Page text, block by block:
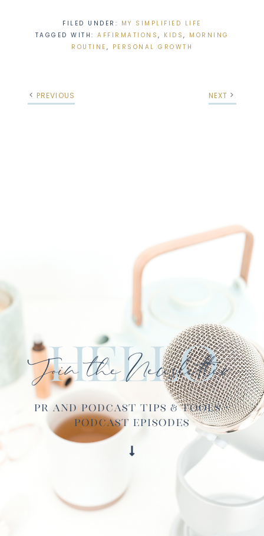
FILED UNDER: MY SIMPLIFIED LIFE
TAGGED WITH: AFFIRMATIONS , KIDS , MORNING
ROUTINE , PERSONAL GROWTH
PREVIOUS NEXT
Hello
Join the Newsletter
PR and Podcast Tips & Tools ·
Podcast Episodes